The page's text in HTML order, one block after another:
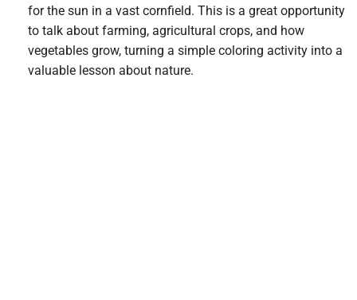
for the sun in a vast cornfield. This is a great opportunity
to talk about farming, agricultural crops, and how
vegetables grow, turning a simple coloring activity into a
valuable lesson about nature.